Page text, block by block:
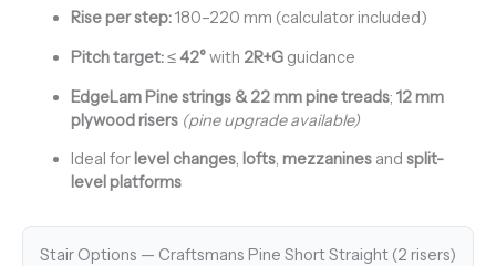
Rise per step:180–220 mm (calculator included)
Pitch target:≤42°with 2R+Gguidance
EdgeLam Pine strings & 22 mm pine treads; 12 mm
plywood risers (pine upgrade available)
Ideal for level changes, lofts, mezzaninesand split-
level platforms
Stair Options — Craftsmans Pine Short Straight (2 risers)